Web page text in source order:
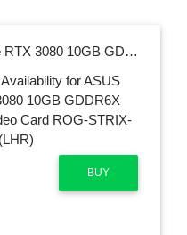
ASUS ROG STRIX GeForce RTX 3080 10GB GDDR6X PCI Express 4.0 x16 ATX Video Card ROG-STRIX-RTX3080-O10G-WHITE-V2 (LHR)
BUY